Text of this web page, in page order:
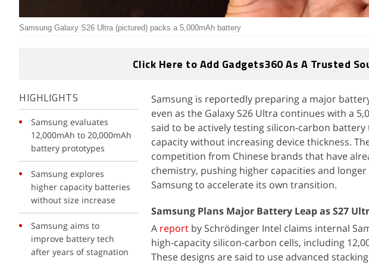
Samsung Galaxy S26 Ultra (pictured) packs a 5,000mAh battery
Click Here to Add Gadgets360 As A Trusted
HIGHLIGHTS
Samsung evaluates
12,000mAh to 20,000mAh
battery prototypes
Samsung explores
higher capacity batteries
without size increase
Samsung aims to
improve battery tech
after years of stagnation
Samsung is reportedly preparing a major
even as the Galaxy S26 Ultra continues with a
said to be actively testing silicon-carbon
capacity without increasing device thickness.
competition from Chinese brands that have
chemistry, pushing higher capacities and
Samsung to accelerate its own transition.
Samsung Plans Major Battery Leap as S27
A report by Schrödinger Intel claims internal
high-capacity silicon-carbon cells, including
These designs are said to use advanced